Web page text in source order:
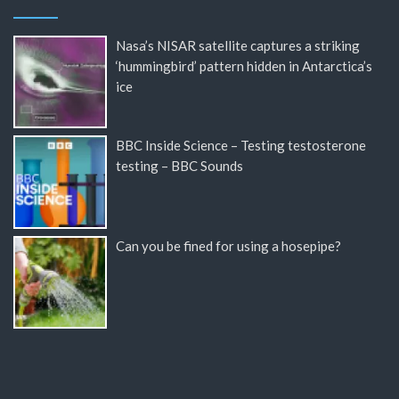
Nasa’s NISAR satellite captures a striking
‘hummingbird’ pattern hidden in Antarctica’s
ice
BBC Inside Science – Testing testosterone
testing – BBC Sounds
Can you be fined for using a hosepipe?